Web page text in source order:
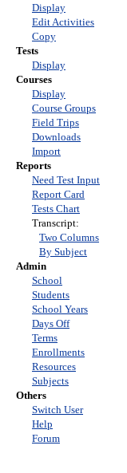
Display
Edit Activities
Copy
Tests
Display
Courses
Display
Course Groups
Field Trips
Downloads
Import
Reports
Need Test Input
Report Card
Tests Chart
Transcript:
Two Columns
By Subject
Admin
School
Students
School Years
Days Off
Terms
Enrollments
Resources
Subjects
Others
Switch User
Help
Forum